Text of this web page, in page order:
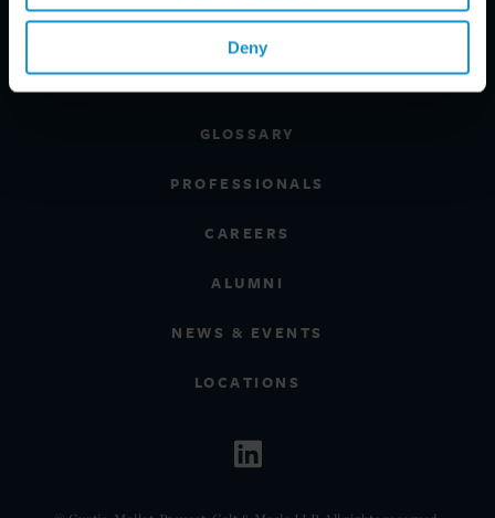
Deny
GLOSSARY
PROFESSIONALS
CAREERS
ALUMNI
NEWS & EVENTS
LOCATIONS